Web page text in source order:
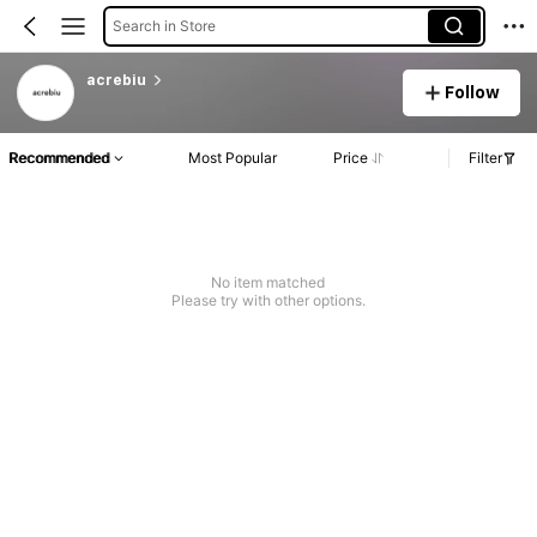
Search in Store
acrebiu
Follow
Recommended Most Popular Price Filter
No item matched
Please try with other options.